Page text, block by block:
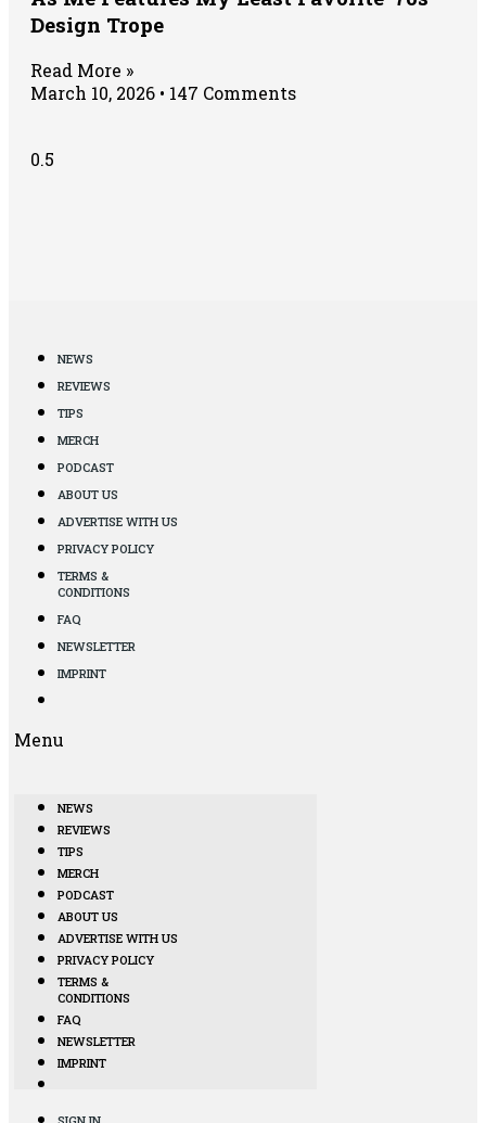
Design Trope
Read More »
March 10, 2026
147 Comments
NEWS
REVIEWS
TIPS
MERCH
PODCAST
ABOUT US
ADVERTISE WITH US
PRIVACY POLICY
TERMS &
CONDITIONS
FAQ
NEWSLETTER
IMPRINT
Menu
NEWS
REVIEWS
TIPS
MERCH
PODCAST
ABOUT US
ADVERTISE WITH US
PRIVACY POLICY
TERMS &
CONDITIONS
FAQ
NEWSLETTER
IMPRINT